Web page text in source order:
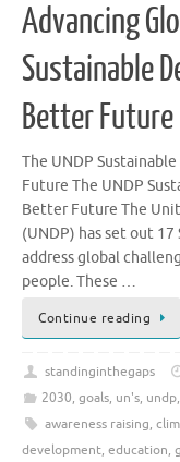
Advancing
Sustainable
Better Future
The UNDP
Future The UNDP
Better Future The
(UNDP) has set out
address global
people. These …
Continue reading
standinginthegaps
2030, goals, un's, undp,
awareness raising,
development, education,